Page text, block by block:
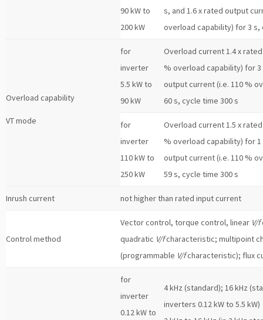
90 kW to
200 kW
s, and 1.6 x rated output
overload capability) for 3 s,
Overload capability
VT mode
for
inverter
5.5 kW to
90 kW
Overload current 1.4 x
% overload capability) for 3
output current (i.e. 110 %
60 s, cycle time 300 s
for
inverter
110 kW to
250 kW
Overload current 1.5 x
% overload capability) for 1
output current (i.e. 110 %
59 s, cycle time 300 s
Inrush current not higher than rated input current
Control method
Vector control, torque control, linear V/f
quadratic V/fcharacteristic; multipoint
(programmable V/fcharacteristic); flux
for
inverter
0.12 kW to
4 kHz (standard); 16 kHz
inverters 0.12 kW to 5.5 kW)